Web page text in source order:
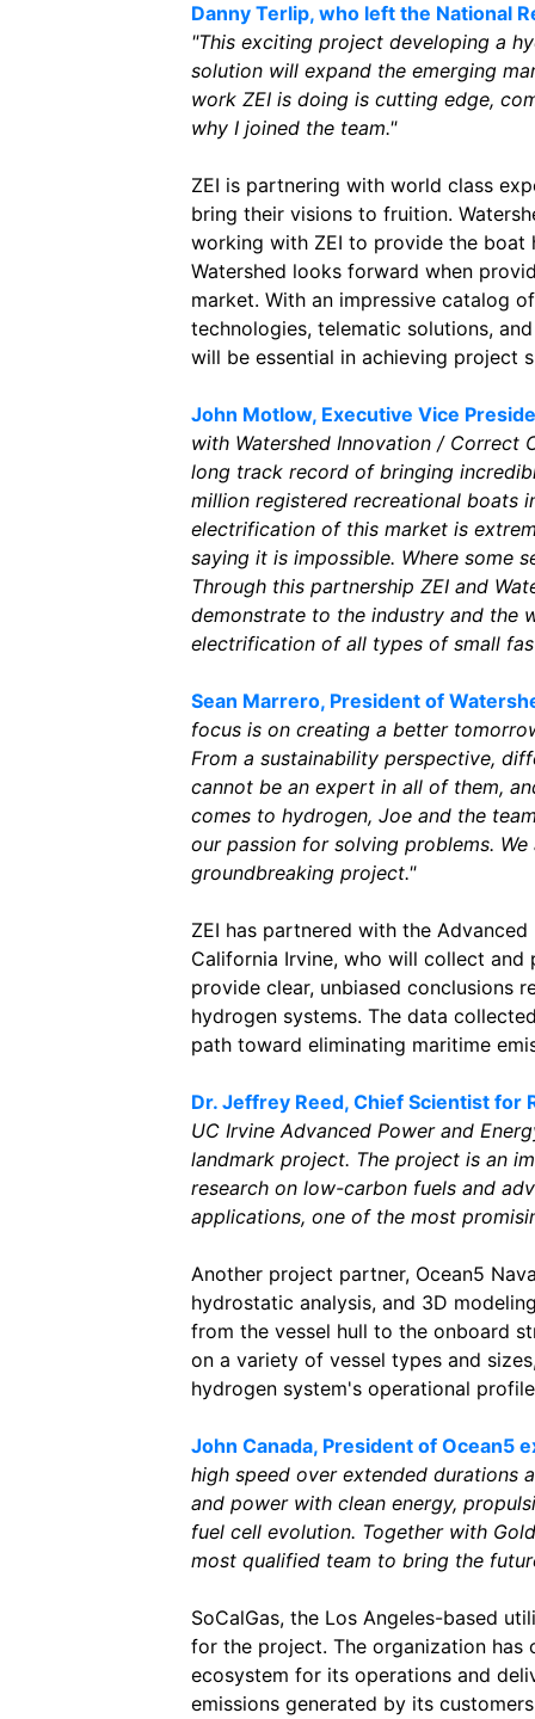
Danny Terlip, who left the National
"This exciting project developing a
solution will expand the emerging
work ZEI is doing is cutting edge,
why I joined the team."
ZEI is partnering with world class
bring their visions to fruition.
working with ZEI to provide the
Watershed looks forward when
market. With an impressive catalog
technologies, telematic solutions,
will be essential in achieving project
John Motlow, Executive Vice
with Watershed Innovation / Correct
long track record of bringing
million registered recreational boats
electrification of this market is
saying it is impossible. Where some
Through this partnership ZEI and
demonstrate to the industry and the
electrification of all types of small
Sean Marrero, President of
focus is on creating a better
From a sustainability perspective,
cannot be an expert in all of them,
comes to hydrogen, Joe and the
our passion for solving problems.
groundbreaking project."
ZEI has partnered with the
California Irvine, who will collect
provide clear, unbiased conclusions
hydrogen systems. The data
path toward eliminating maritime
Dr. Jeffrey Reed, Chief Scientist for
UC Irvine Advanced Power and
landmark project. The project is an
research on low-carbon fuels and
applications, one of the most
Another project partner, Ocean5
hydrostatic analysis, and 3D
from the vessel hull to the onboard
on a variety of vessel types and
hydrogen system's operational
John Canada, President of Ocean5
high speed over extended durations
and power with clean energy,
fuel cell evolution. Together with
most qualified team to bring the
SoCalGas, the Los Angeles-based
for the project. The organization
ecosystem for its operations and
emissions generated by its